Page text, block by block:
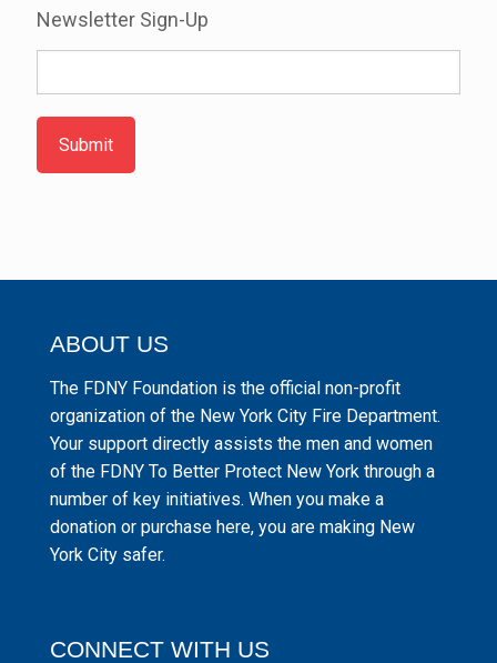
Newsletter Sign-Up
Submit
ABOUT US
The FDNY Foundation is the official non-profit
organization of the New York City Fire Department.
Your support directly assists the men and women
of the FDNY To Better Protect New York through a
number of key initiatives. When you make a
donation or purchase here, you are making New
York City safer.
CONNECT WITH US